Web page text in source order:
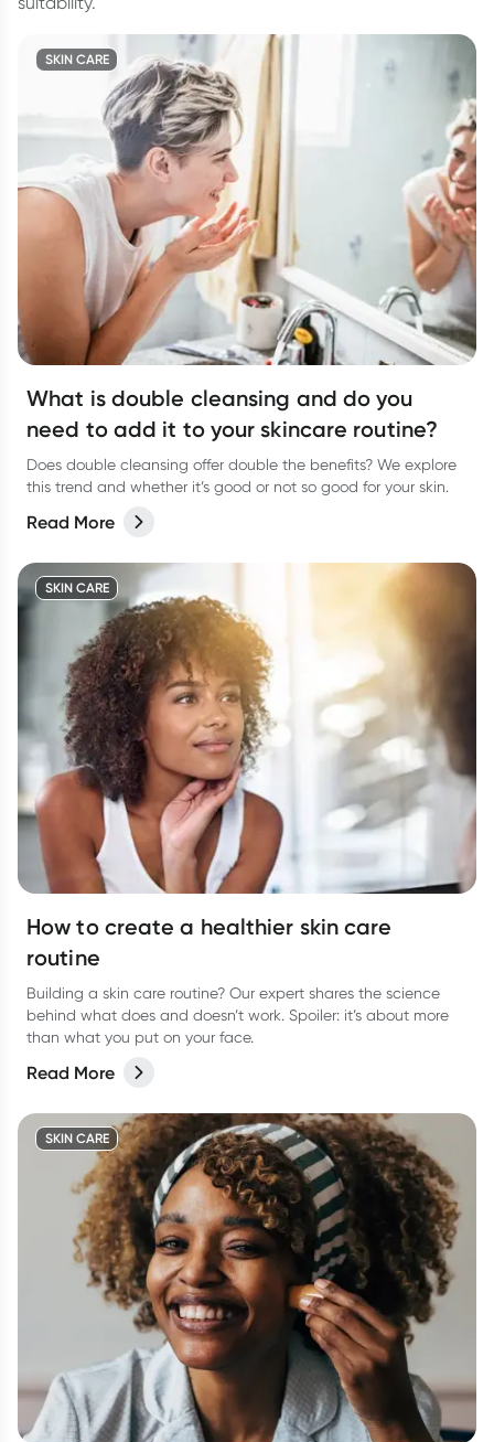
SKIN CARE
What is double cleansing and do you
need to add it to your skincare routine?
Does double cleansing offer double the benefits? We explore
this trend and whether it’s good or not so good for your skin.
Read More
SKIN CARE
How to create a healthier skin care
routine
Building a skin care routine? Our expert shares the science
behind what does and doesn’t work. Spoiler: it’s about more
than what you put on your face.
Read More
SKIN CARE